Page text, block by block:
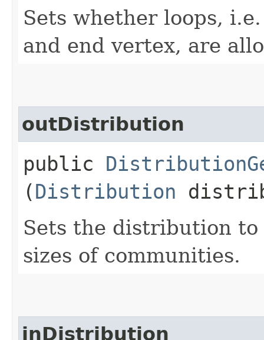
Sets whether loops,
and end vertex, are
outDistribution
public
(Distribution
Sets the distribution
sizes of communities.
inDistribution